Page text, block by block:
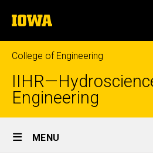
to
content
The
University
of
Iowa
College of Engineering
Engineering
Site
Main
MENU